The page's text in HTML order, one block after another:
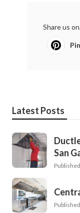
Share us
Latest Posts
San